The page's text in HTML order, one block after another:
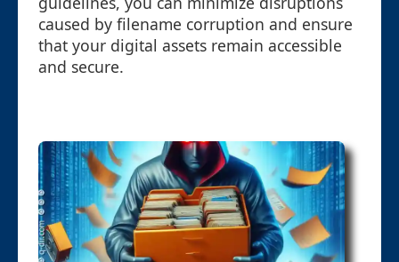
caused by filename corruption and ensure
that your digital assets remain accessible
and secure.